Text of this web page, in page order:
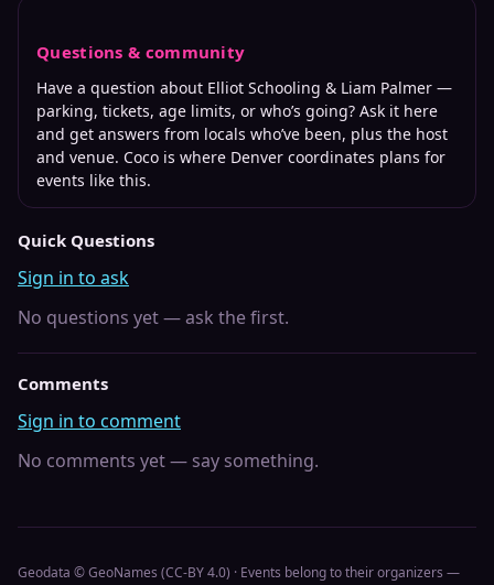
Questions & community
Have a question about Elliot Schooling & Liam Palmer —
parking, tickets, age limits, or who’s going? Ask it here
and get answers from locals who’ve been, plus the host
and venue. Coco is where Denver coordinates plans for
events like this.
Quick Questions
Sign in to ask
No questions yet — ask the first.
Comments
Sign in to comment
No comments yet — say something.
Geodata © GeoNames (CC-BY 4.0) · Events belong to their organizers —